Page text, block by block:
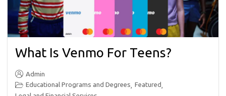
What Is Venmo For Teens?
Admin
Educational Programs and Degrees, Featured,